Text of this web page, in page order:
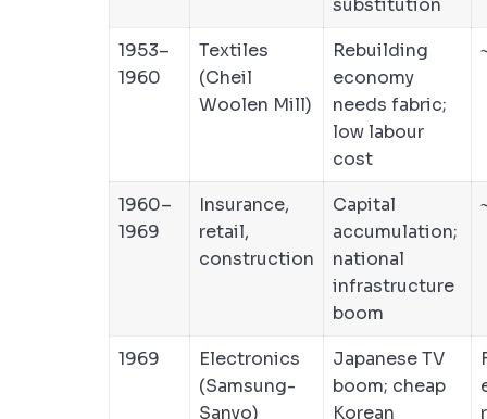
1953–
1960
Textiles
(Cheil
Woolen Mill)
Rebuilding
economy
needs fabric;
low labour
cost
1960–
1969
Insurance,
retail,
construction
Capital
accumulation;
national
infrastructure
boom
1969
Electronics
(Samsung-
Sanyo)
Japanese TV
boom; cheap
Korean